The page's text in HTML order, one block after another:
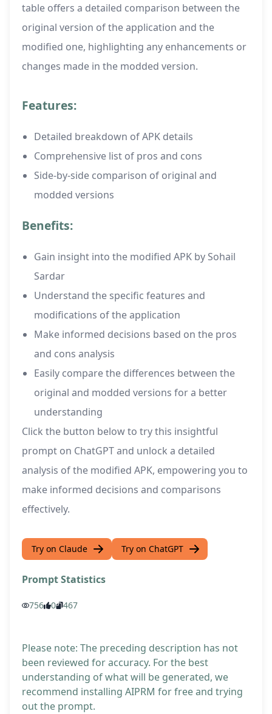
table offers a detailed comparison between the
original version of the application and the
modified one, highlighting any enhancements or
changes made in the modded version.
Features:
Detailed breakdown of APK details
Comprehensive list of pros and cons
Side-by-side comparison of original and
modded versions
Benefits:
Gain insight into the modified APK by Sohail
Sardar
Understand the specific features and
modifications of the application
Make informed decisions based on the pros
and cons analysis
Easily compare the differences between the
original and modded versions for a better
understanding
Click the button below to try this insightful
prompt on ChatGPT and unlock a detailed
analysis of the modified APK, empowering you to
make informed decisions and comparisons
effectively.
Try on Claude Try on ChatGPT
Prompt Statistics
756 0 467
Please note: The preceding description has not
been reviewed for accuracy. For the best
understanding of what will be generated, we
recommend installing AIPRM for free and trying
out the prompt.